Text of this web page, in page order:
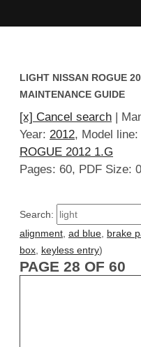
LIGHT NISSAN ROGUE
MAINTENANCE GUIDE
[x] Cancel search |
Year: 2012, Model line:
ROGUE 2012 1.G
Pages: 60, PDF Size:
Search:
alignment ad blue brake
box keyless entry)
PAGE 28 OF 60